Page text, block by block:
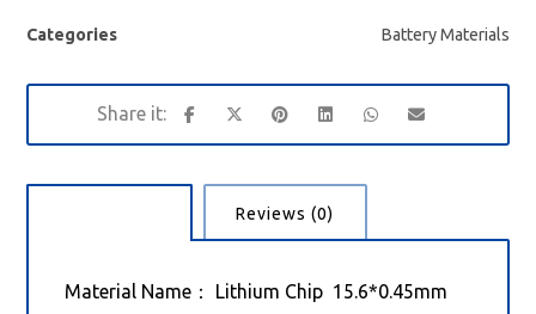
Categories Battery Materials
Reviews (0)
Material Name： Lithium Chip 15.6*0.45mm